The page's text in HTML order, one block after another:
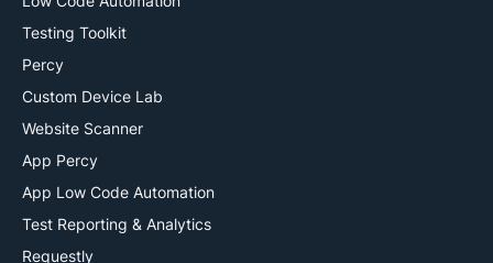
Testing Toolkit
Percy
Custom Device Lab
Website Scanner
App Percy
App Low Code Automation
Test Reporting & Analytics
Requestly